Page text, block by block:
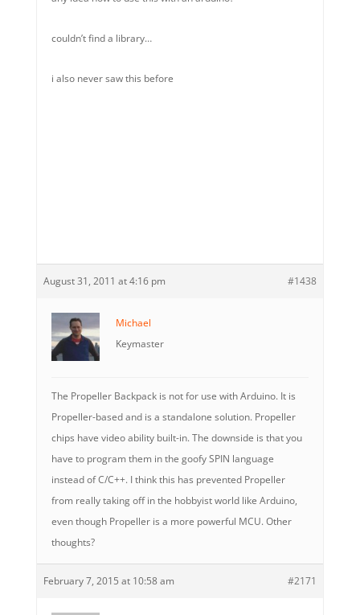
couldn’t find a library…
i also never saw this before
August 31, 2011 at 4:16 pm #1438
Michael
Keymaster
The Propeller Backpack is not for use with Arduino. It is
Propeller-based and is a standalone solution. Propeller
chips have video ability built-in. The downside is that you
have to program them in the goofy SPIN language
instead of C/C++. I think this has prevented Propeller
from really taking off in the hobbyist world like Arduino,
even though Propeller is a more powerful MCU. Other
thoughts?
February 7, 2015 at 10:58 am #2171